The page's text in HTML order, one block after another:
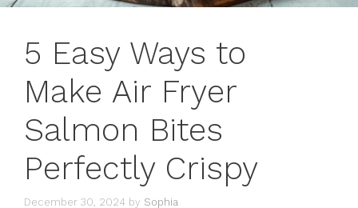
5 Easy Ways to
Make Air Fryer
Salmon Bites
Perfectly Crispy
December 30, 2024 by Sophia